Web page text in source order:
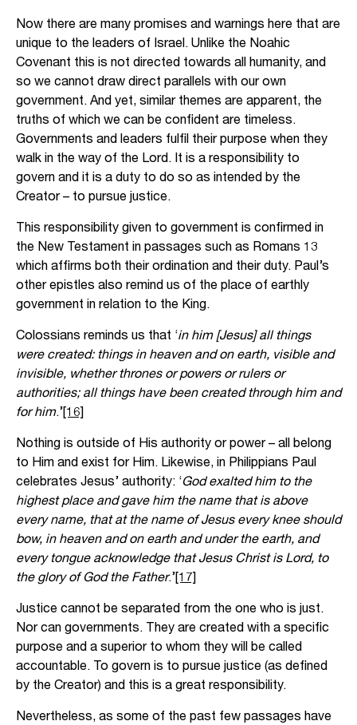
Now there are many promises and warnings here that are
unique to the leaders of Israel. Unlike the Noahic
Covenant this is not directed towards all humanity, and
so we cannot draw direct parallels with our own
government. And yet, similar themes are apparent, the
truths of which we can be confident are timeless.
Governments and leaders fulfil their purpose when they
walk in the way of the Lord. It is a responsibility to
govern and it is a duty to do so as intended by the
Creator – to pursue justice.
This responsibility given to government is confirmed in
the New Testament in passages such as Romans 13
which affirms both their ordination and their duty. Paul’s
other epistles also remind us of the place of earthly
government in relation to the King.
Colossians reminds us that ‘in him [Jesus] all things
were created: things in heaven and on earth, visible and
invisible, whether thrones or powers or rulers or
authorities; all things have been created through him and
for him.’[16]
Nothing is outside of His authority or power – all belong
to Him and exist for Him. Likewise, in Philippians Paul
celebrates Jesus’ authority: ‘God exalted him to the
highest place and gave him the name that is above
every name, that at the name of Jesus every knee should
bow, in heaven and on earth and under the earth, and
every tongue acknowledge that Jesus Christ is Lord, to
the glory of God the Father.’[17]
Justice cannot be separated from the one who is just.
Nor can governments. They are created with a specific
purpose and a superior to whom they will be called
accountable. To govern is to pursue justice (as defined
by the Creator) and this is a great responsibility.
Nevertheless, as some of the past few passages have